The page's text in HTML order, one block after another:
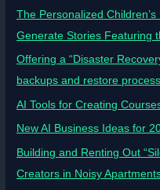
The Personalized
Generate Stories Featuring
Offering a “Disaster
backups and restore
AI Tools for Creating
New AI Business Ideas for
Building and Renting Out
Creators in Noisy